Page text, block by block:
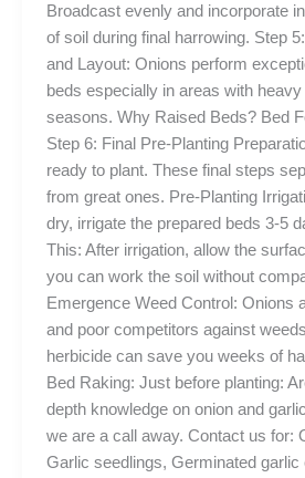
Broadcast evenly and incorporate
of soil during final harrowing. Step
and Layout: Onions perform
beds especially in areas with
seasons. Why Raised Beds? Bed
Step 6: Final Pre-Planting
ready to plant. These final steps
from great ones. Pre-Planting
dry, irrigate the prepared beds 3-5
This: After irrigation, allow the
you can work the soil without
Emergence Weed Control: Onions
and poor competitors against
herbicide can save you weeks of
Bed Raking: Just before planting:
depth knowledge on onion and
we are a call away. Contact us for:
Garlic seedlings, Germinated garlic